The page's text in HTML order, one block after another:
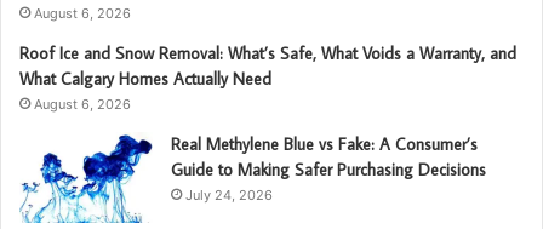
August 6, 2026
Roof Ice and Snow Removal: What’s Safe, What Voids a Warranty, and
What Calgary Homes Actually Need
August 6, 2026
Real Methylene Blue vs Fake: A Consumer’s
Guide to Making Safer Purchasing Decisions
July 24, 2026